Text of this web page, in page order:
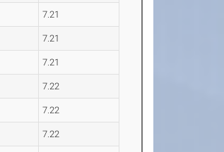
7.21
7.21
7.21
7.22
7.22
7.22